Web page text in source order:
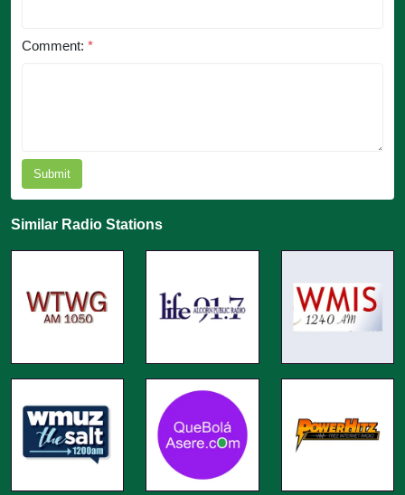
Comment: *
Submit
Similar Radio Stations